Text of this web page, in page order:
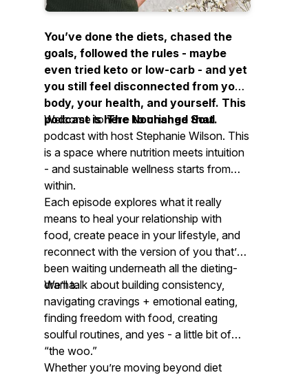
You’ve done the diets, chased the
goals, followed the rules - maybe
even tried keto or low-carb - and yet
you still feel disconnected from your
body, your health, and yourself. This
podcast is here to change that.
Welcome toThe Nourished Soul
podcast with host Stephanie Wilson. This
is a space where nutrition meets intuition
- and sustainable wellness starts from
within.
Each episode explores what it really
means to heal your relationship with
food, create peace in your lifestyle, and
reconnect with the version of you that’s
been waiting underneath all the dieting-
drama.
We’ll talk about building consistency,
navigating cravings + emotional eating,
finding freedom with food, creating
soulful routines, and yes - a little bit of
“the woo.”
Whether you’re moving beyond diet